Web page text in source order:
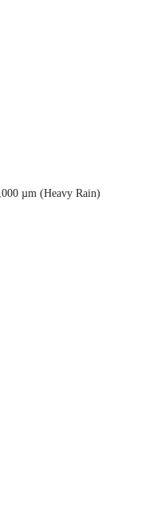
µm (Heavy Rain)